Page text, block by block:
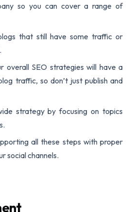
so you can cover a range of
that still have some traffic or
overall SEO strategies will have a
traffic, so don’t just publish and
strategy by focusing on topics
all these steps with proper
social channels.